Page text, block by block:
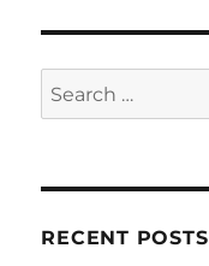
Search
for:
RECENT POSTS